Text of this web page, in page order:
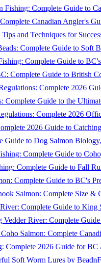
Fishing: Complete Guide to
Canadian Angler's
and Techniques for
Complete Guide to Soft
Complete Guide to
Complete Guide to British
Complete 2026
Complete Guide to the
Complete 2026
2026 Guide to
Guide to Dog Salmon
Complete Guide to
Complete Guide to Fall
Complete Guide to BC's
Salmon: Complete Size
Complete Guide to
Vedder River: Complete
Salmon: Complete
Complete 2026 Guide for BC
Soft Worm Lures by